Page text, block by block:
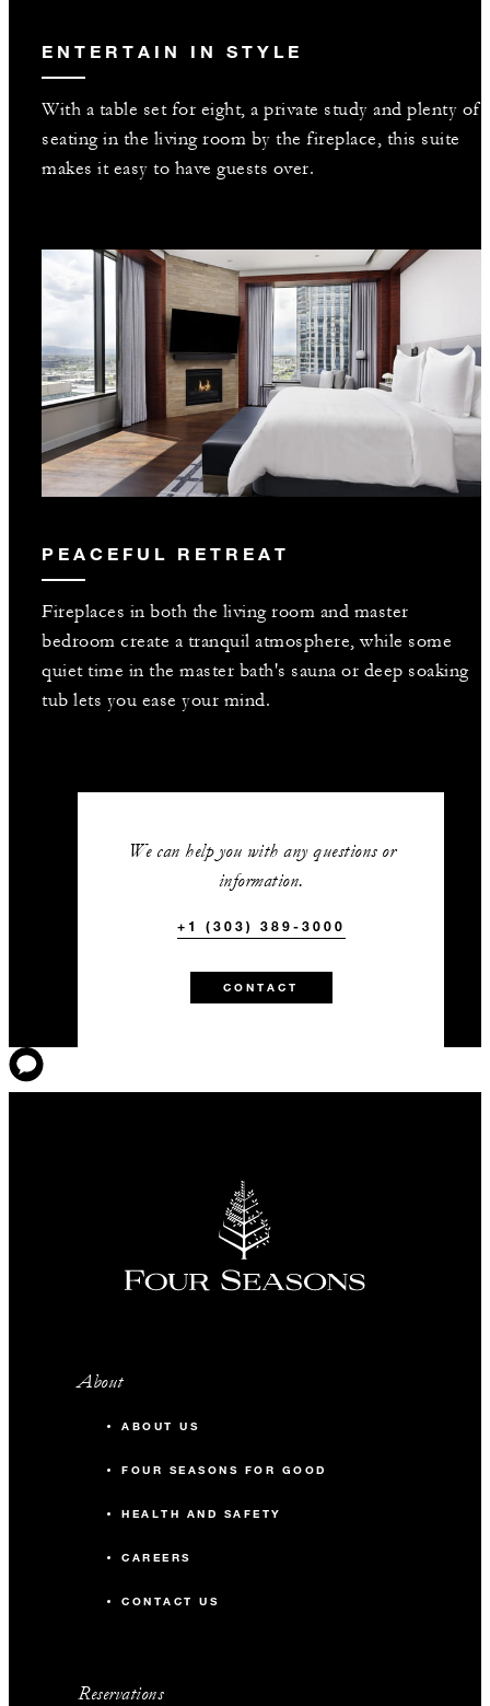
ENTERTAIN IN STYLE
With a table set for eight, a private study and plenty of
seating in the living room by the fireplace, this suite
makes it easy to have guests over.
PEACEFUL RETREAT
Fireplaces in both the living room and master
bedroom create a tranquil atmosphere, while some
quiet time in the master bath's sauna or deep soaking
tub lets you ease your mind.
We can help you with any questions or
information.
+1 (303) 389-3000
CONTACT
About
ABOUT US
FOUR SEASONS FOR GOOD
HEALTH AND SAFETY
CAREERS
CONTACT US
Reservations